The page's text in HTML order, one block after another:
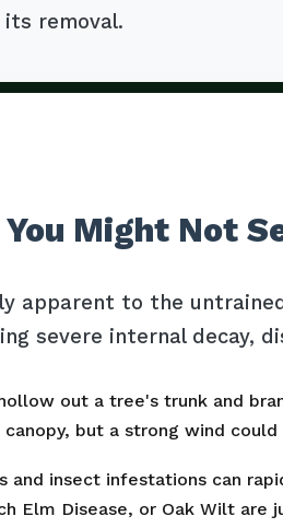
removal.
Might Not
apparent to the
severe internal decay,
out a tree's trunk and
but a strong wind
and insect infestations can
Elm Disease, or Oak Wilt